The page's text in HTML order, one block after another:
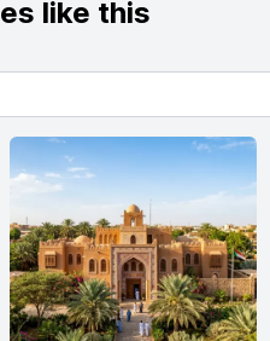
like this